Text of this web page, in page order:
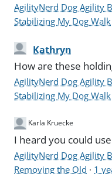
AgilityNerd Dog Agility
Stabilizing My Dog Walk
Kathryn
How are these
AgilityNerd Dog Agility
Stabilizing My Dog Walk
Karla Kruecke
I heard you could
AgilityNerd Dog Agility
Removing the Old · 1